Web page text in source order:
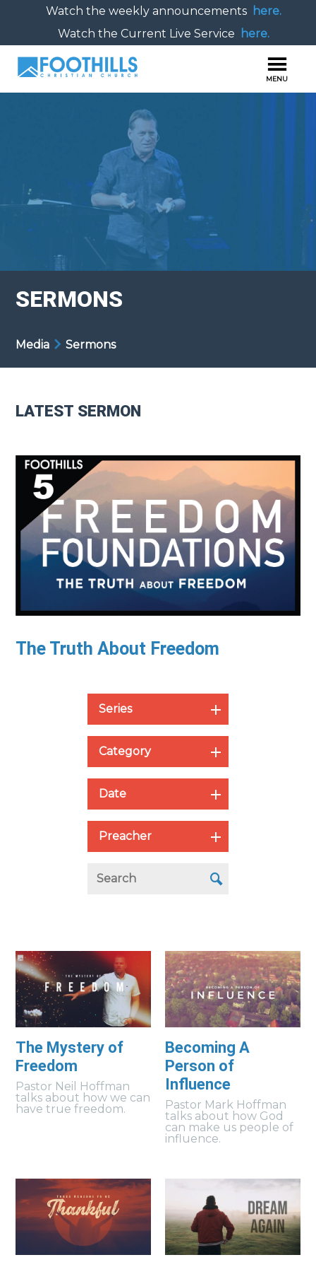
Watch the weekly announcements here.
Watch the Current Live Service
here.
SERMONS
Media Sermons
LATEST SERMON
The Truth About Freedom
Series
Category
Date
Preacher
The Mystery of
Freedom
Pastor Neil Hoffman
talks about how we can
have true freedom.
Becoming A
Person of
Influence
Pastor Mark Hoffman
talks about how God
can make us people of
influence.